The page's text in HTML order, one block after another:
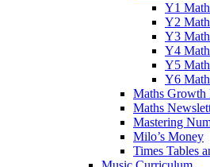
Y1
Y2
Y3
Y4
Y5
Y6
Maths Growth
Maths
Mastering
Milo’s Money
Times Tables